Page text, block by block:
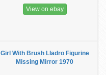
View on ebay
Girl With Brush Lladro Figurine
Missing Mirror 1970